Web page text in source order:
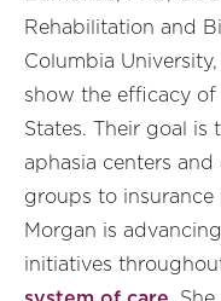
Rehabilitation and
Columbia
show the efficacy of
States. Their goal is
aphasia centers
groups to insurance
Morgan is
initiatives